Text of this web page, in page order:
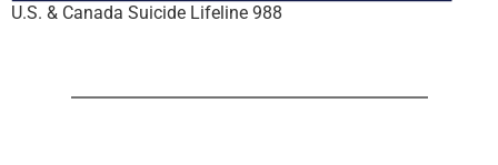
U.S. & Canada Suicide Lifeline 988